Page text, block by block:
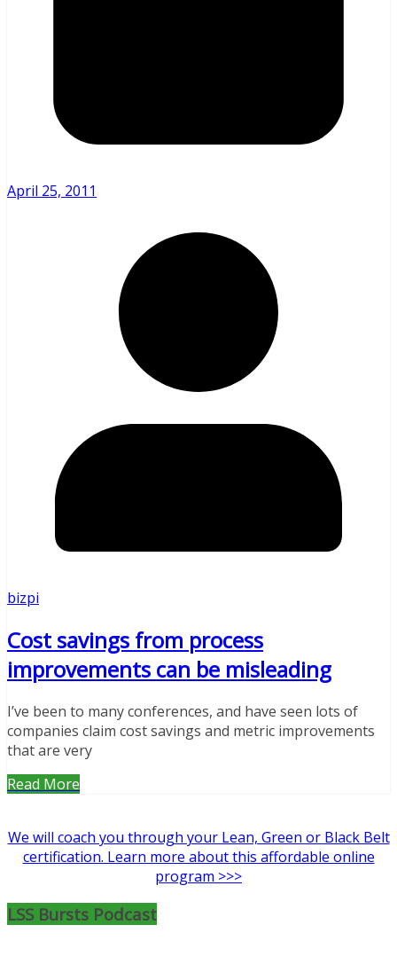
April 25, 2011
bizpi
Cost savings from process
improvements can be misleading
I’ve been to many conferences, and have seen lots of
companies claim cost savings and metric improvements
that are very
Read More
We will coach you through your Lean, Green or Black Belt
certification. Learn more about this affordable online
program >>>
LSS Bursts Podcast